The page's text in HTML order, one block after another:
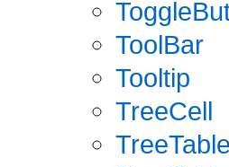
ToolBar
Tooltip
TreeCell